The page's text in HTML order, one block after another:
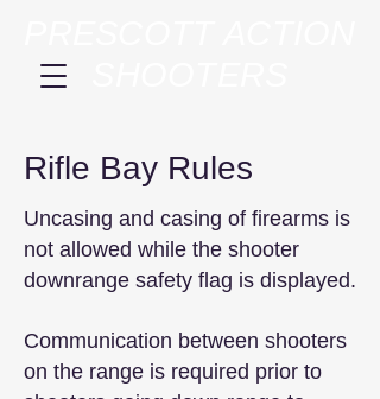
Rifle Bay Rules
Uncasing and casing of firearms is
not allowed while the shooter
downrange safety flag is displayed.
Communication between shooters
on the range is required prior to